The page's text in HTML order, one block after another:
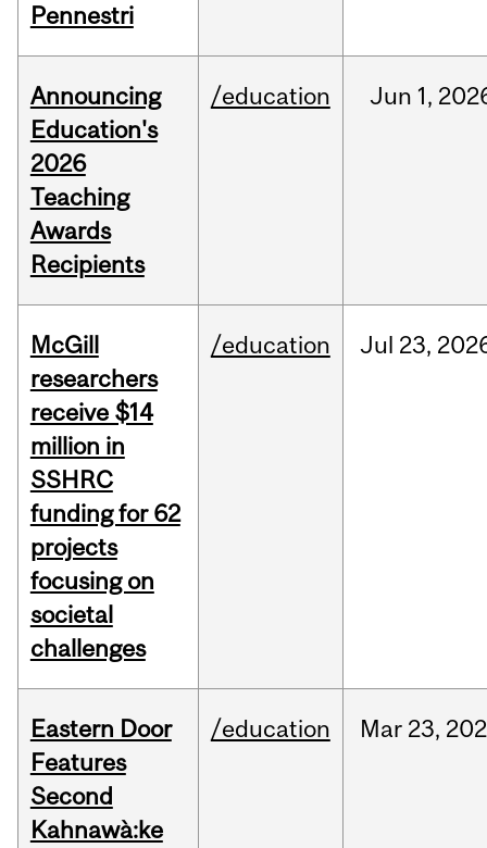
Pennestri
Announcing
Education's
2026
Teaching
Awards
Recipients
/education Jun 1,
McGill
researchers
receive $14
million in
SSHRC
funding for 62
projects
focusing on
societal
challenges
/education Jul 23,
Eastern Door
Features
Second
Kahnawà:ke
/education Mar 23,